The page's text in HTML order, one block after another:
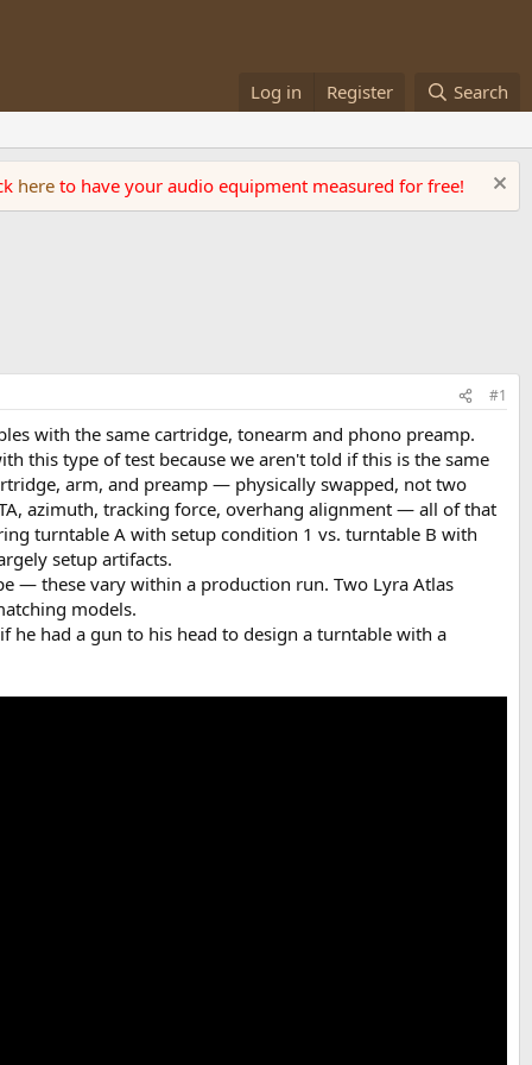
Log in Register Search
here to have your audio equipment measured for free!
#1
with the same cartridge, tonearm and phono preamp.
this type of test because we aren't told if this is the same
arm, and preamp — physically swapped, not two
azimuth, tracking force, overhang alignment — all of that
turntable A with setup condition 1 vs. turntable B with
setup artifacts.
— these vary within a production run. Two Lyra Atlas
models.
had a gun to his head to design a turntable with a